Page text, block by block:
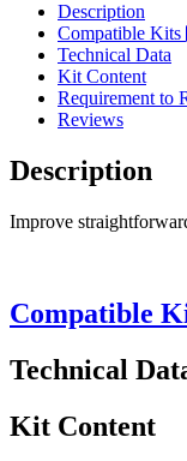
Description
Compatible Kits
Technical Data
Kit Content
Requirement to
Reviews
Description
Improve
Compatible
Technical
Kit Content